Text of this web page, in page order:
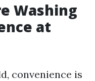
Washing
at
convenience is